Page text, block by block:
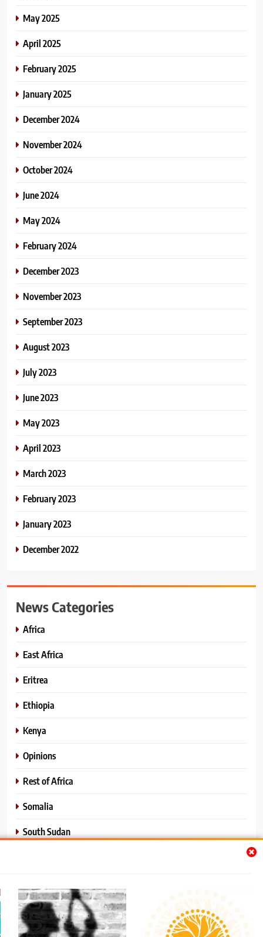
May 2025
April 2025
February 2025
January 2025
December 2024
November 2024
October 2024
June 2024
May 2024
February 2024
December 2023
November 2023
September 2023
August 2023
July 2023
June 2023
May 2023
April 2023
March 2023
February 2023
January 2023
December 2022
News Categories
Africa
East Africa
Eritrea
Ethiopia
Kenya
Opinions
Rest of Africa
Somalia
South Sudan
World News